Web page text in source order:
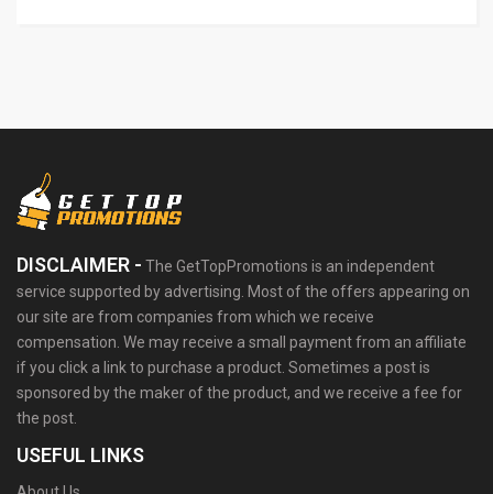
DISCLAIMER - The GetTopPromotions is an independent
service supported by advertising. Most of the offers appearing on
our site are from companies from which we receive
compensation. We may receive a small payment from an affiliate
if you click a link to purchase a product. Sometimes a post is
sponsored by the maker of the product, and we receive a fee for
the post.
USEFUL LINKS